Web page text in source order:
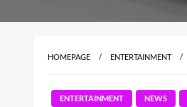
HOMEPAGE ENTERTAINMENT
ENTERTAINMENT NEWS